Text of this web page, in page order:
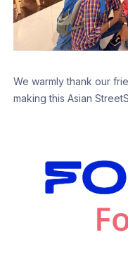
We warmly thank our
making this Asian